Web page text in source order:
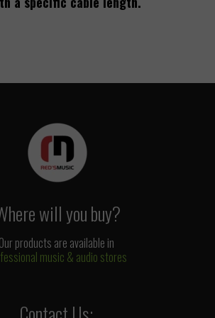
Our products are available in
music & audio stores
will you buy?